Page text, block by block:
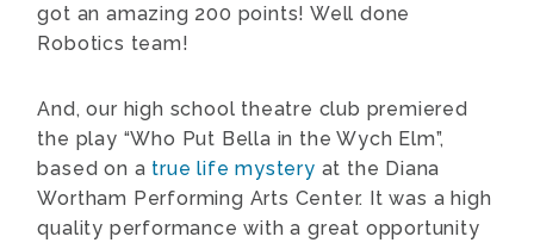
got an amazing 200 points! Well done
Robotics team!
And, our high school theatre club premiered
the play “Who Put Bella in the Wych Elm”,
based on a true life mystery at the Diana
Wortham Performing Arts Center. It was a high
quality performance with a great opportunity